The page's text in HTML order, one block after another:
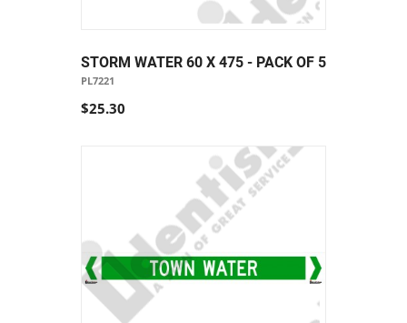
STORM WATER 60 X 475 - PACK OF 5
PL7221
$25.30